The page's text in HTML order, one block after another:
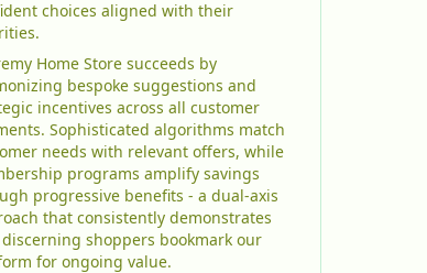
choices aligned with their
bespoke suggestions and
incentives across all customer
Sophisticated algorithms match
needs with relevant offers, while
programs amplify savings
progressive benefits - a dual-axis
that consistently demonstrates
shoppers bookmark our
for ongoing value.